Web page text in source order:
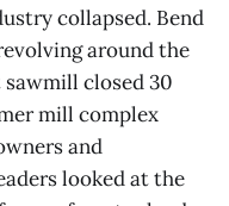
collapsed. Bend
around the
closed 30
mill complex
and
looked at the